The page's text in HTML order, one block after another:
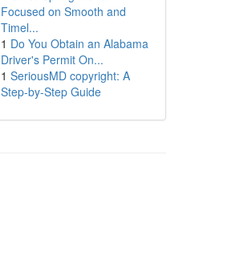
Focused on Smooth and
Timel...
1 Do You Obtain an Alabama
Driver's Permit On...
1 SeriousMD copyright: A
Step-by-Step Guide